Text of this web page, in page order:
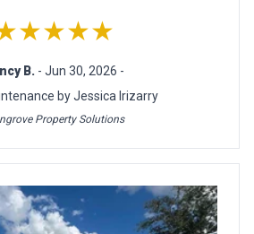
B. - Jun 30, 2026 -
by Jessica Irizarry
Property Solutions